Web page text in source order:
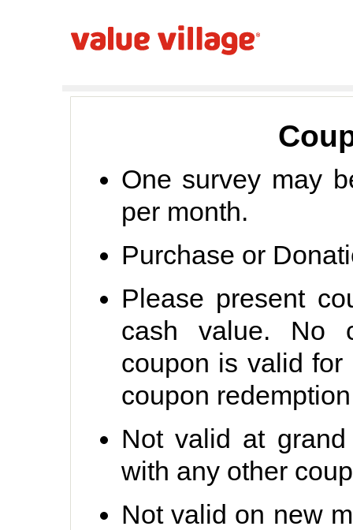
One survey may
per month.
Purchase or
Please present
cash value. No
coupon is valid
coupon
Not valid at
with any other
Not valid on new